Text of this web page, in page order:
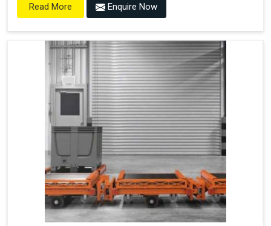
Read More Enquire Now